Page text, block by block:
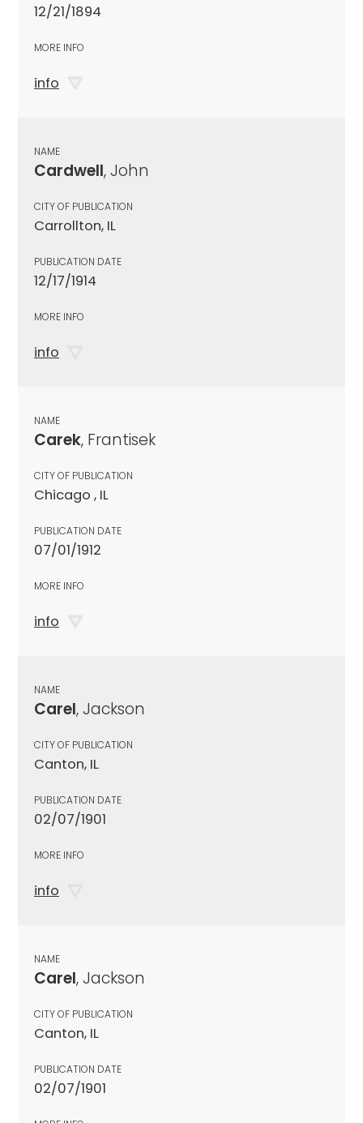
12/21/1894
MORE INFO
info
NAME
Cardwell, John
CITY OF PUBLICATION
Carrollton, IL
PUBLICATION DATE
12/17/1914
MORE INFO
info
NAME
Carek, Frantisek
CITY OF PUBLICATION
Chicago , IL
PUBLICATION DATE
07/01/1912
MORE INFO
info
NAME
Carel, Jackson
CITY OF PUBLICATION
Canton, IL
PUBLICATION DATE
02/07/1901
MORE INFO
info
NAME
Carel, Jackson
CITY OF PUBLICATION
Canton, IL
PUBLICATION DATE
02/07/1901